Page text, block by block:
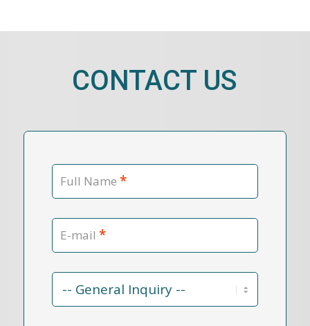
CONTACT US
Full Name *
E-mail *
Contact
Reason